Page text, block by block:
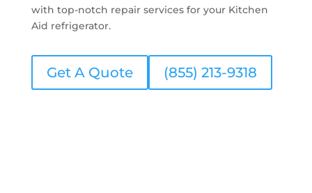
with top-notch repair services for your Kitchen
Aid refrigerator.
Get A Quote (855) 213-9318